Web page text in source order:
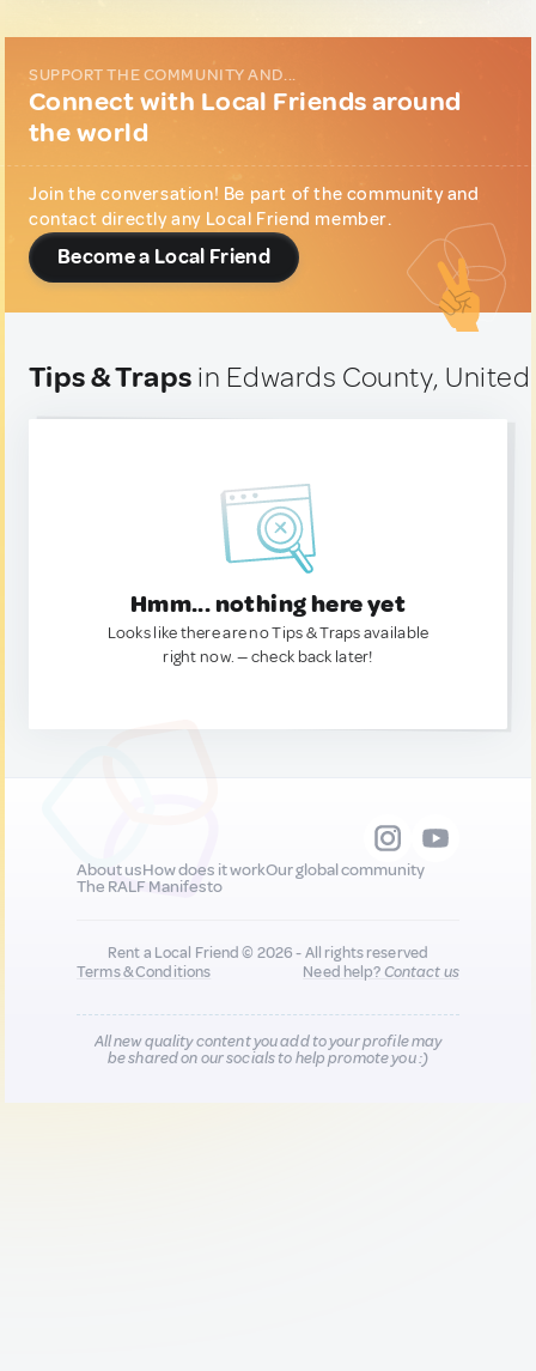
SUPPORT THE COMMUNITY AND...
Connect with Local Friends around
the world
Join the conversation! Be part of the community and
contact directly any Local Friend member.
Become a Local Friend
Tips & Traps in Edwards County,
Hmm... nothing here yet
Looks like there are no Tips & Traps available
right now. — check back later!
About usHow does it workOur global community
The RALF Manifesto
Rent a Local Friend © 2026 - All rights reserved
Terms & Conditions
Need help?Contact us
All new quality content you add to your profile may
be shared on our socials to help promote you :)